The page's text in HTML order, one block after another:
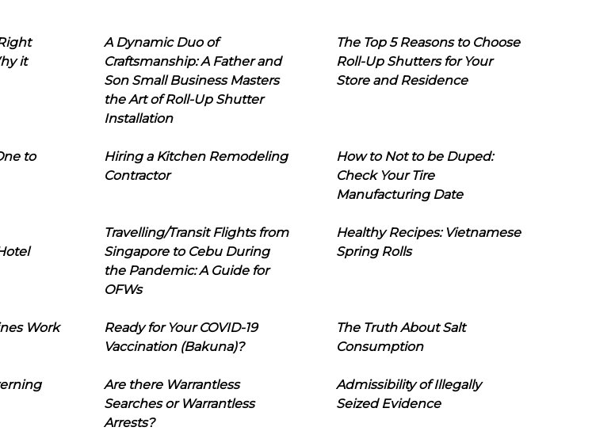
it
A Dynamic Duo of
Craftsmanship: A Father and
Son Small Business Masters
the Art of Roll-Up Shutter
Installation
The Top 5 Reasons to Choose
Roll-Up Shutters for Your
Store and Residence
to
Hiring a Kitchen Remodeling
Contractor
How to Not to be Duped:
Check Your Tire
Manufacturing Date
Travelling/Transit Flights from
Singapore to Cebu During
the Pandemic: A Guide for
OFWs
Healthy Recipes: Vietnamese
Spring Rolls
Work
Ready for Your COVID-19
Vaccination (Bakuna)?
The Truth About Salt
Consumption
Are there Warrantless
Searches or Warrantless
Arrests?
Admissibility of Illegally
Seized Evidence